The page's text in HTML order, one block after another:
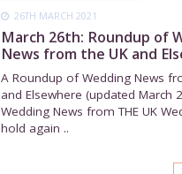
26TH MARCH 2021
March 26th: Roundup of
News from the UK and
A Roundup of Wedding News
and Elsewhere (updated March
Wedding News from THE UK
hold again ..